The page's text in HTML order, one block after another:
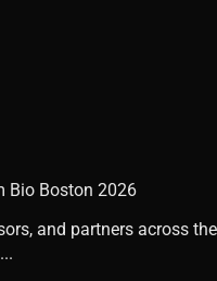
Bio Boston 2026
and partners across the